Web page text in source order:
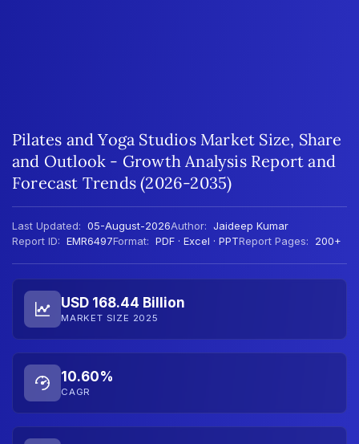
Pilates and Yoga Studios Market Size, Share
and Outlook - Growth Analysis Report and
Forecast Trends (2026-2035)
Last Updated: 05-August-2026Author: Jaideep Kumar
Report ID: EMR6497Format: PDF · Excel · PPTReport Pages: 200+
USD 168.44 Billion
MARKET SIZE 2025
10.60%
CAGR